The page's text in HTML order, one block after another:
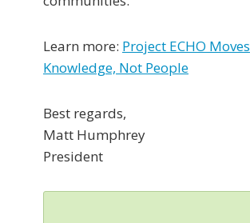
Learn more: Project ECHO Moves
Knowledge, Not People
Best regards,
Matt Humphrey
President